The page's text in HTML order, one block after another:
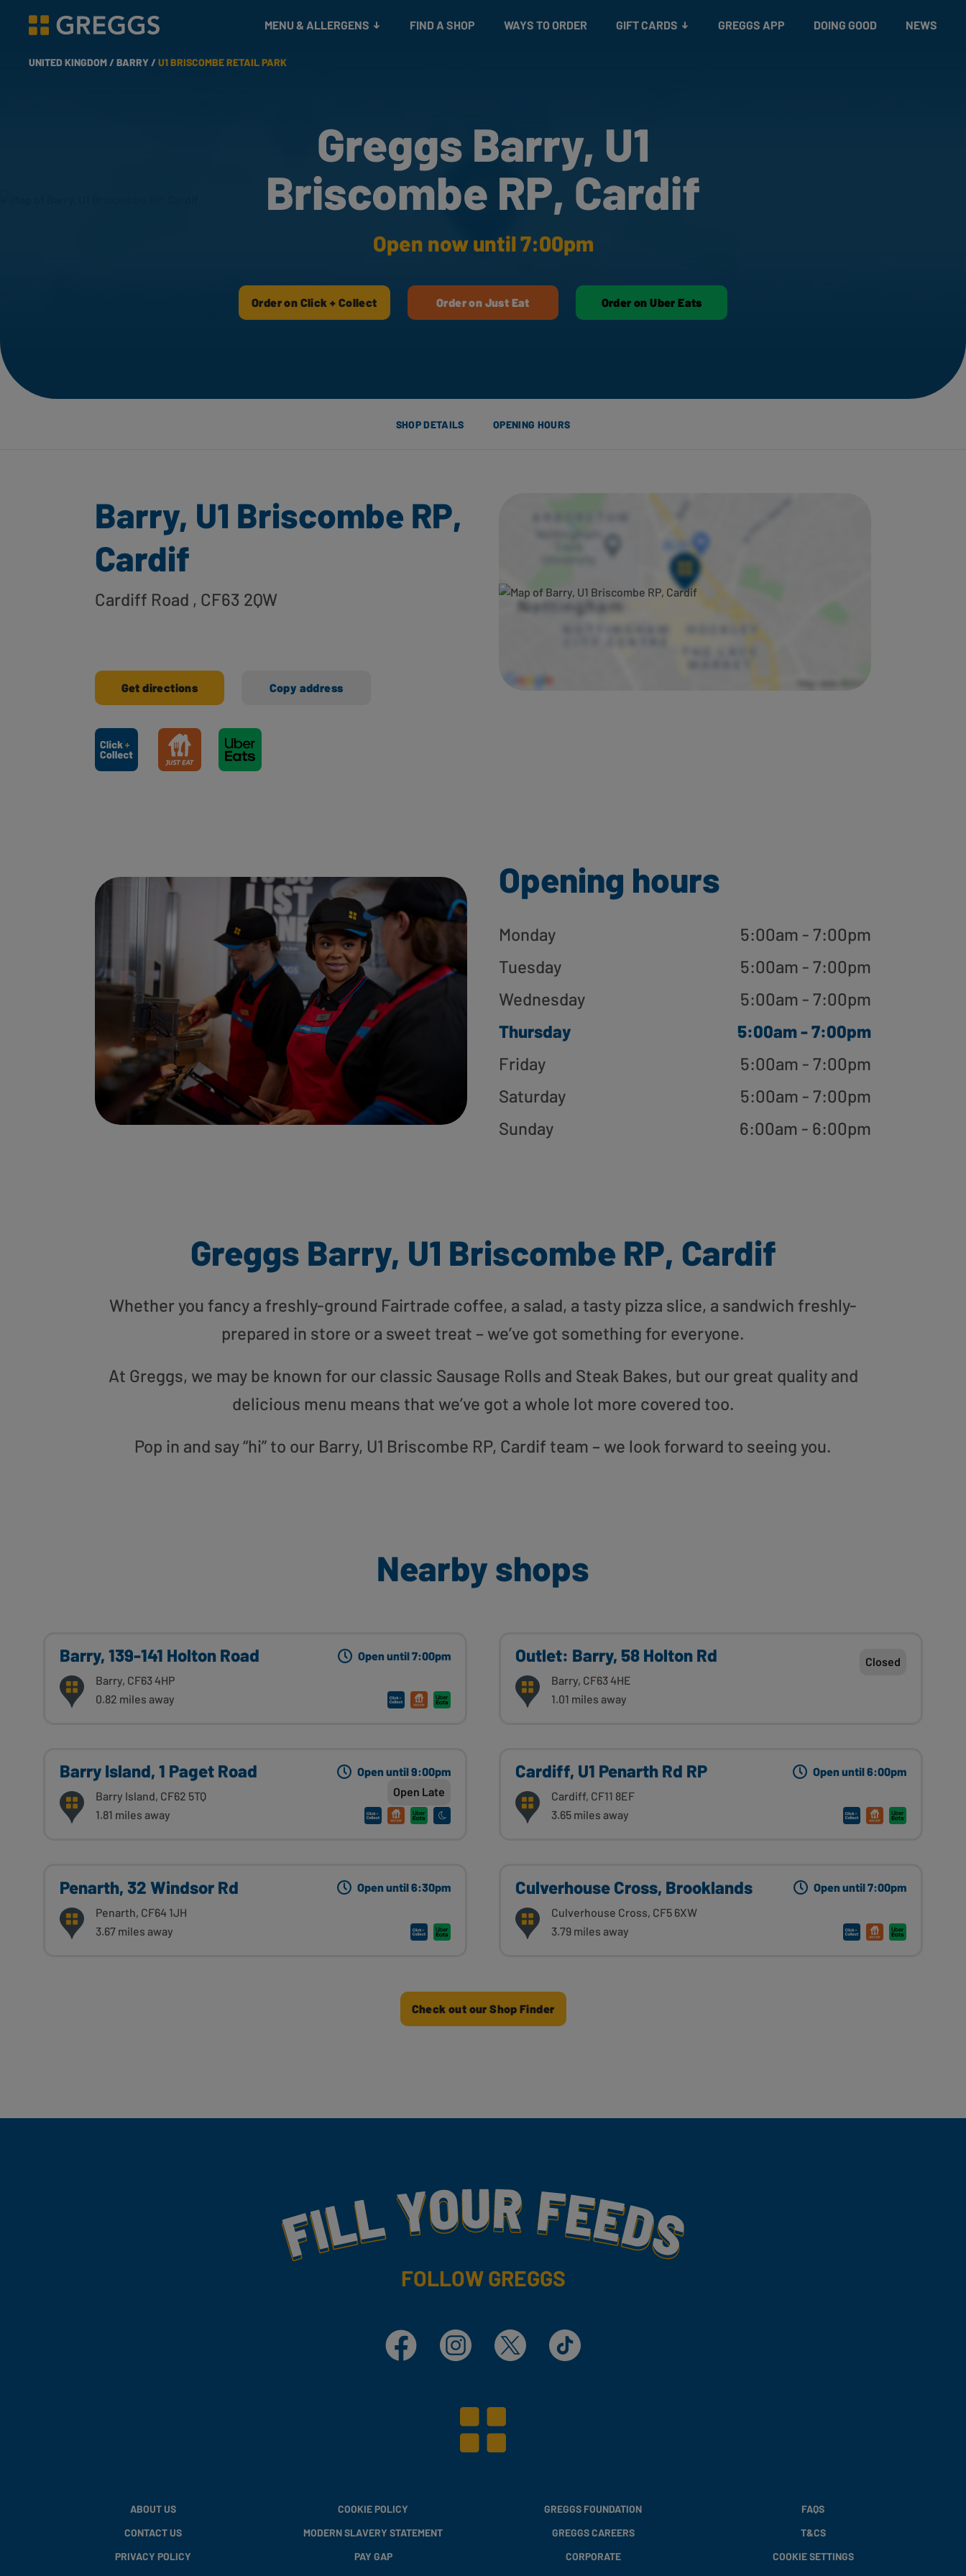
Greggs homepage
MENU & ALLERGENS FIND A SHOP WAYS TO ORDER GIFT CARDS GREGGS APP DOING GOOD NEWS
UNITED KINGDOM /BARRY /U1 BRISCOMBE RETAIL PARK
Greggs Barry, U1
Briscombe RP, Cardif
Open now until 7:00pm
Order on Click + Collect Order on Just Eat Order on Uber Eats
SHOP DETAILS OPENING HOURS
Barry, U1 Briscombe RP,
Cardif
Cardiff Road , CF63 2QW
Get directions Copy address
Ways to shop here:
Opening hours
Monday
5:00am - 7:00pm
Tuesday
5:00am - 7:00pm
Wednesday
5:00am - 7:00pm
Thursday
5:00am - 7:00pm
Friday
5:00am - 7:00pm
Saturday
5:00am - 7:00pm
Sunday
6:00am - 6:00pm
Greggs Barry, U1 Briscombe RP, Cardif
Whether you fancy a freshly-ground Fairtrade coffee, a salad, a tasty pizza slice, a sandwich freshly-
prepared in store or a sweet treat – we’ve got something for everyone.
At Greggs, we may be known for our classic Sausage Rolls and Steak Bakes, but our great quality and
delicious menu means that we’ve got a whole lot more covered too.
Pop in and say “hi” to our Barry, U1 Briscombe RP, Cardif team – we look forward to seeing you.
Nearby shops
Barry, 139-141 Holton Road
Barry, CF63 4HP
0.82 miles away
Open until 7:00pm Outlet: Barry, 58 Holton Rd
Barry, CF63 4HE
1.01 miles away
Closed
Barry Island, 1 Paget Road
Barry Island, CF62 5TQ
1.81 miles away
Open until 9:00pm
Open Late
Cardiff, U1 Penarth Rd RP
Cardiff, CF11 8EF
3.65 miles away
Open until 6:00pm
Penarth, 32 Windsor Rd
Penarth, CF64 1JH
3.67 miles away
Open until 6:30pm Culverhouse Cross, Brooklands
Culverhouse Cross, CF5 6XW
3.79 miles away
Open until 7:00pm
Check out our Shop Finder
Fill Your Feeds With Yummy
FOLLOW GREGGS
Facebook Instagram X TikTok
ABOUT US
CONTACT US
PRIVACY POLICY
COOKIE POLICY
MODERN SLAVERY STATEMENT
PAY GAP
GREGGS FOUNDATION
GREGGS CAREERS
CORPORATE
FAQS
T&CS
COOKIE SETTINGS